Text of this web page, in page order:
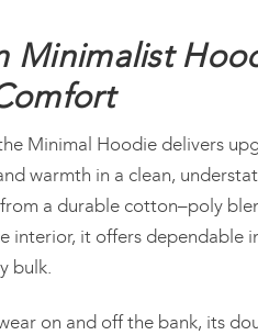
Minimalist
Minimal Hoodie delivers
warmth in a clean,
a durable cotton–poly
interior, it offers dependable
bulk.
on and off the bank, its